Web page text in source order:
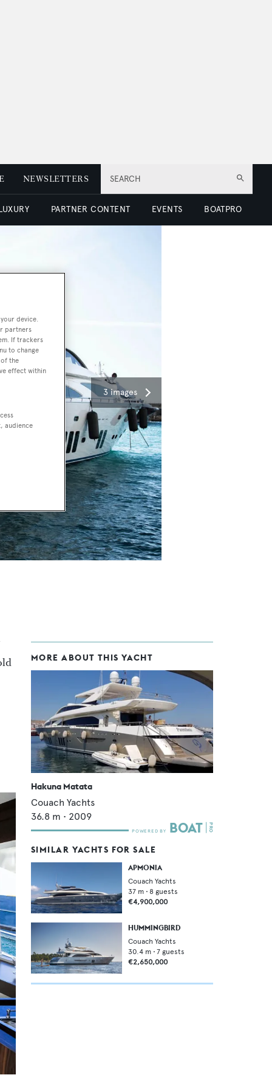
SEARCH
NEWSLETTERS
PARTNER CONTENT EVENTS BOATPRO
3 images
MORE ABOUT THIS YACHT
Hakuna Matata
Couach Yachts
36.8 m • 2009
SIMILAR YACHTS FOR SALE
APMONIA
Couach Yachts
37 m • 8 guests
€4,900,000
HUMMINGBIRD
Couach Yachts
30.4 m • 7 guests
€2,650,000
device.
partners
If trackers
to change
the
effect within
audience